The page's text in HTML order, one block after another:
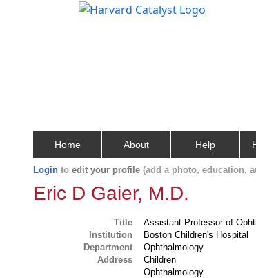
Home About Help
Login to edit your profile (add a photo, education,
Eric D Gaier, M.D.
Title
Assistant Professor of
Institution
Boston Children's Hospital
Department
Ophthalmology
Address
Children
Ophthalmology